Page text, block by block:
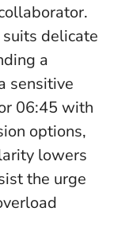
delicate
a
sensitive
06:45 with
options,
lowers
the urge